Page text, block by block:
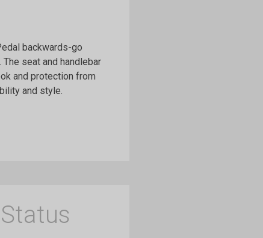
backwards-go
seat and handlebar
and protection from
and style.